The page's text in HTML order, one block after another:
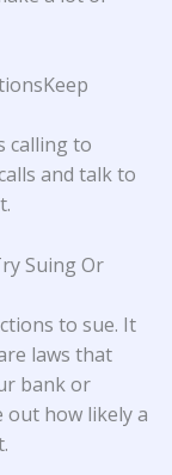
calling to
and talk to
Suing Or
to sue. It
laws that
bank or
out how likely a